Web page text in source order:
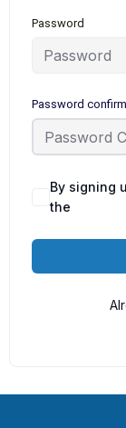
Password
Password
By signing
the